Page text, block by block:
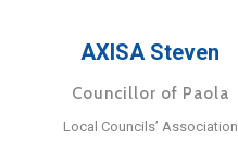
AXISA Steven
Councillor of Paola
Local Councils’ Association